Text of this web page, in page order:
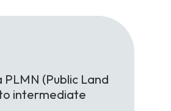
(Public Land
intermediate